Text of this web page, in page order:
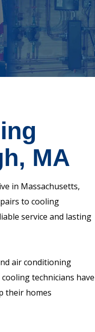
MA
in Massachusetts,
to cooling
service and lasting
air conditioning
technicians have
their homes